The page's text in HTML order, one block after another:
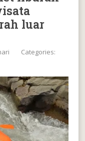
luar
Categories: